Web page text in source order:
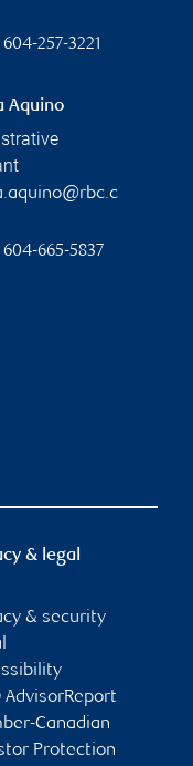
604-257-3221
Aquino
604-665-5837
& legal
& security
AdvisorReport
Canadian
Protection